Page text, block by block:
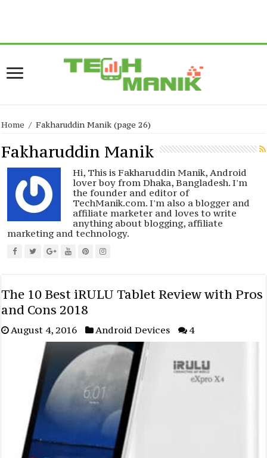
Home / Fakharuddin Manik (page 26)
Fakharuddin Manik
Hi, This is Fakharuddin Manik, Android
lover boy from Dhaka, Bangladesh. I'm
the founder and editor of
TechManik.com. I'm also a blogger and
affiliate marketer and loves to write
anything about blogging, affiliate
marketing and technology.
The 10 Best iRULU Tablet Review with Pros
and Cons 2018
August 4, 2016 Android Devices 4